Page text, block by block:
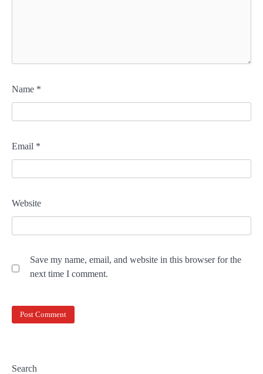
Name *
Email *
Website
Save my name, email, and website in this browser for the
next time I comment.
Search